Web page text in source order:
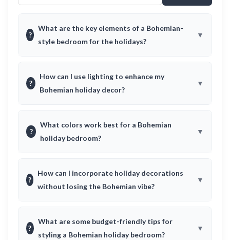
?
What are the key elements of a Bohemian-
style bedroom for the holidays?
?
How can I use lighting to enhance my
Bohemian holiday decor?
?
What colors work best for a Bohemian
holiday bedroom?
?
How can I incorporate holiday decorations
without losing the Bohemian vibe?
?
What are some budget-friendly tips for
styling a Bohemian holiday bedroom?